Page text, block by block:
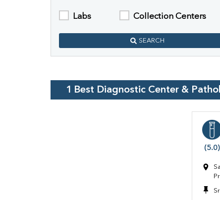
Labs Collection Centers
SEARCH
1 Best Diagnostic Center &
(5.0)